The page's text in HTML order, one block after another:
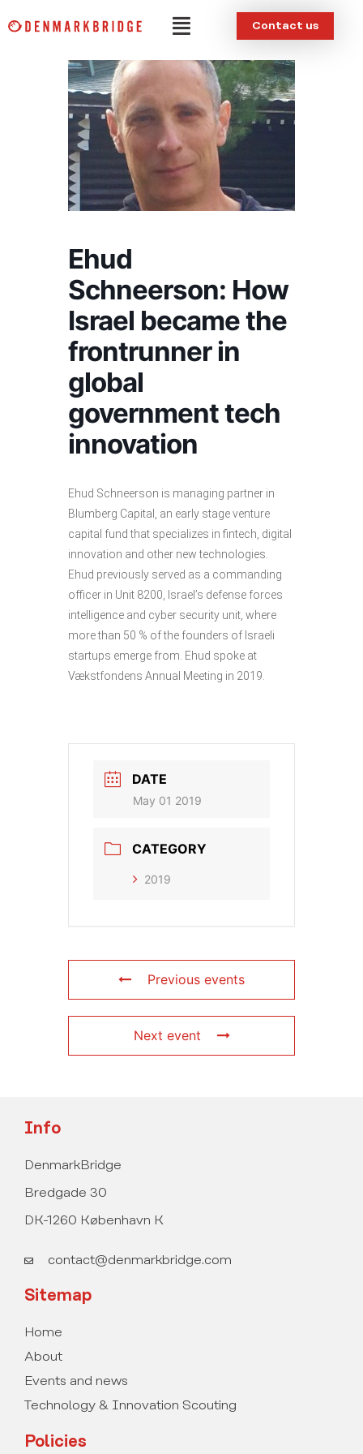
to
Menu Contact us
Ehud
Schneerson: How
Israel became the
frontrunner in
global
government tech
innovation
Ehud Schneerson is managing partner in
Blumberg Capital, an early stage venture
capital fund that specializes in fintech, digital
innovation and other new technologies.
Ehud previously served as a commanding
officer in Unit 8200, Israel’s defense forces
intelligence and cyber security unit, where
more than 50 % of the founders of Israeli
startups emerge from. Ehud spoke at
Vækstfondens Annual Meeting in 2019.
DATE
May 01 2019
CATEGORY
2019
Previous events
Next event
Info
DenmarkBridge
Bredgade 30
DK-1260 København K
contact@denmarkbridge.com
Sitemap
Home
About
Events and news
Technology & Innovation Scouting
Policies